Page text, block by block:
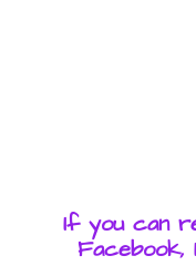
If you can
Facebook,